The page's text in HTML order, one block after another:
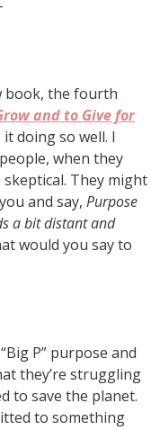
book, the fourth
and to Give for
doing so well. I
when they
They might
and say, Purpose
a bit distant and
would you say to
P” purpose and
they’re struggling
to save the planet.
to something